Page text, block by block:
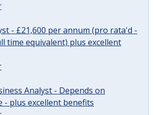
- £21,600 per annum (pro rata'd -
time equivalent) plus excellent
Analyst - Depends on
- plus excellent benefits